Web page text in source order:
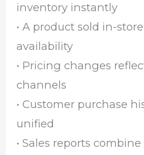
inventory instantly
• A product sold in-
availability
• Pricing changes
channels
• Customer purchase
unified
• Sales reports